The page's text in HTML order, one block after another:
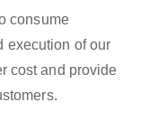
consume
execution of our
cost and provide